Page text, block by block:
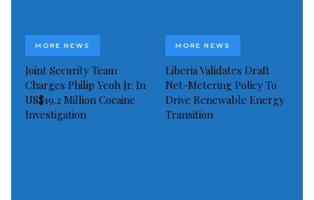
MORE NEWS
Joint Security Team
Charges Philip Yeoh Jr. In
US$19.2 Million Cocaine
Investigation
MORE NEWS
Liberia Validates Draft
Net-Metering Policy To
Drive Renewable Energy
Transition